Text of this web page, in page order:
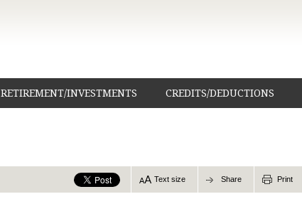
RETIREMENT/INVESTMENTS CREDITS/DEDUCTIONS
Text size Share Print